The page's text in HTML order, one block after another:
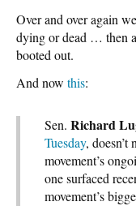
Over and over again
dying or dead … then
booted out.
And now this:
Sen. Richard
Tuesday, doesn’t
movement’s
one surfaced
movement’s